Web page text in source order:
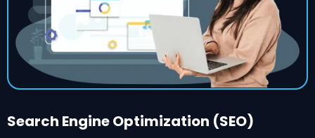
Search Engine Optimization (SEO)